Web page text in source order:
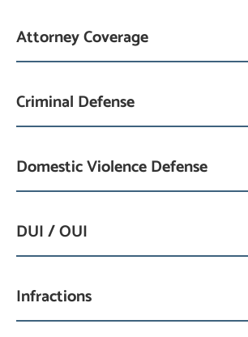
Attorney Coverage
Criminal Defense
Domestic Violence Defense
DUI / OUI
Infractions